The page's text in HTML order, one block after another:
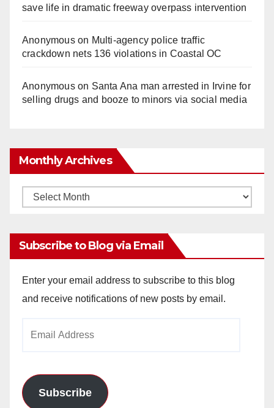
save life in dramatic freeway overpass intervention
Anonymouson Multi‑agency police traffic
crackdown nets 136 violations in Coastal OC
Anonymouson Santa Ana man arrested in Irvine for
selling drugs and booze to minors via social media
Monthly Archives
Monthly
Subscribe to Blog via Email
Enter your email address to subscribe to this blog
and receive notifications of new posts by email.
Subscribe